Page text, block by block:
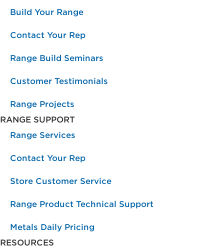
Build Your Range
Contact Your Rep
Range Build Seminars
Customer Testimonials
Range Projects
RANGE SUPPORT
Range Services
Contact Your Rep
Store Customer Service
Range Product Technical Support
Metals Daily Pricing
RESOURCES